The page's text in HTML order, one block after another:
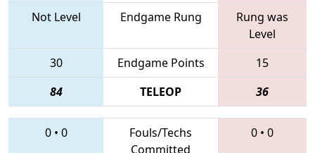
Not Level
Endgame Rung
Rung was
Level
30
Endgame Points
15
84
TELEOP 36
0• 0
Fouls/Techs
Committed
0 • 0